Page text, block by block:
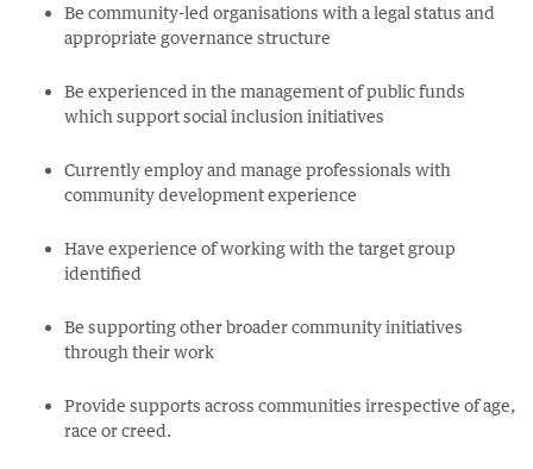
Be community-led organisations with a legal status and
appropriate governance structure
Be experienced in the management of public funds
which support social inclusion initiatives
Currently employ and manage professionals with
community development experience
Have experience of working with the target group
identified
Be supporting other broader community initiatives
through their work
Provide supports across communities irrespective of age,
race or creed.